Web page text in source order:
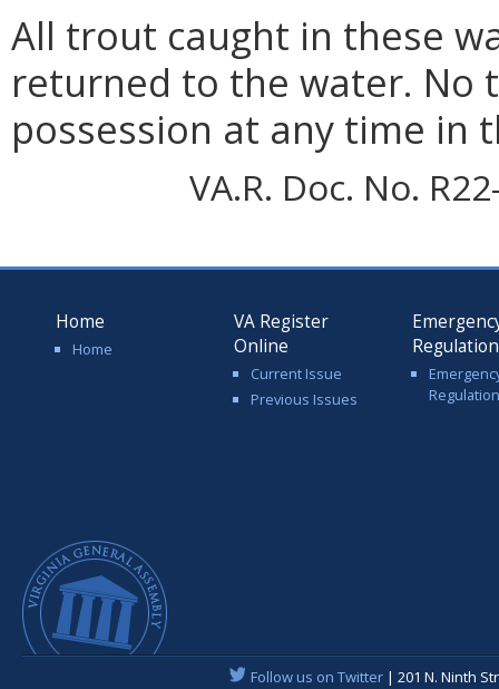
All trout caught in these
returned to the water. No
possession at any time in
VA.R. Doc. No.
Home
Home
VA Register
Online
Current Issue
Previous Issues
Follow us on Twitter| 201 N. Ninth